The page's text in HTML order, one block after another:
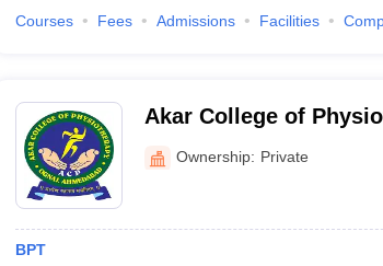
Courses Fees Admissions Facilities
Akar College of
Ownership: Private
BPT